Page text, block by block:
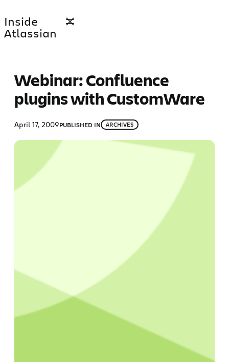
to
content
Inside
Atlassian
Webinar: Confluence
plugins with CustomWare
April 17, 2009PUBLISHED IN ARCHIVES